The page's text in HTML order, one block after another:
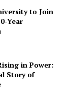
to Join
Year
in Power:
Story of